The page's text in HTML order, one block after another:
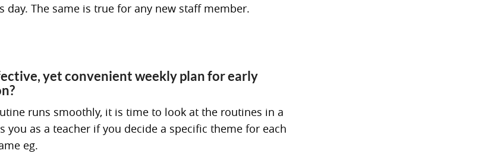
day. The same is true for any new staff member.
yet convenient weekly plan for early
runs smoothly, it is time to look at the routines in a
you as a teacher if you decide a specific theme for each
eg.